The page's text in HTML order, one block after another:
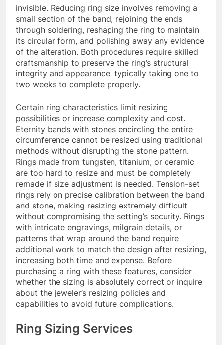
invisible. Reducing ring size involves removing a
small section of the band, rejoining the ends
through soldering, reshaping the ring to maintain
its circular form, and polishing away any evidence
of the alteration. Both procedures require skilled
craftsmanship to preserve the ring’s structural
integrity and appearance, typically taking one to
two weeks to complete properly.
Certain ring characteristics limit resizing
possibilities or increase complexity and cost.
Eternity bands with stones encircling the entire
circumference cannot be resized using traditional
methods without disrupting the stone pattern.
Rings made from tungsten, titanium, or ceramic
are too hard to resize and must be completely
remade if size adjustment is needed. Tension-set
rings rely on precise calibration between the band
and stone, making resizing extremely difficult
without compromising the setting’s security. Rings
with intricate engravings, milgrain details, or
patterns that wrap around the band require
additional work to match the design after resizing,
increasing both time and expense. Before
purchasing a ring with these features, consider
whether the sizing is absolutely correct or inquire
about the jeweler’s resizing policies and
capabilities to avoid future complications.
Ring Sizing Services